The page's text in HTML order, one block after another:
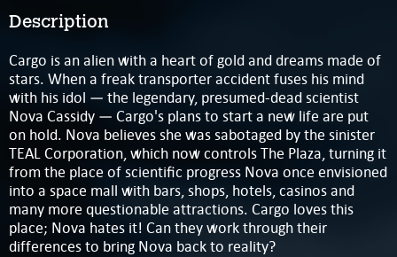
Description
Cargo is an alien with a heart of gold and dreams made of
stars. When a freak transporter accident fuses his mind
with his idol — the legendary, presumed-dead scientist
Nova Cassidy — Cargo's plans to start a new life are put
on hold. Nova believes she was sabotaged by the sinister
TEAL Corporation, which now controls The Plaza, turning it
from the place of scientific progress Nova once envisioned
into a space mall with bars, shops, hotels, casinos and
many more questionable attractions. Cargo loves this
place; Nova hates it! Can they work through their
differences to bring Nova back to reality?